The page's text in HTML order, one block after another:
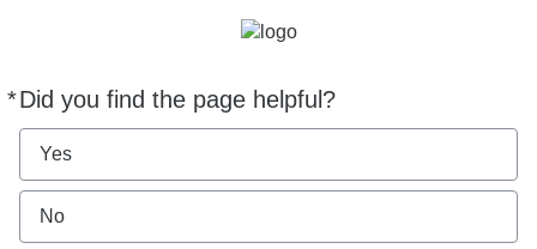
*Did you find the page helpful?
Required
Yes
No